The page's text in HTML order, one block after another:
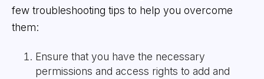
few troubleshooting tips to help you overcome
them:
Ensure that you have the necessary
permissions and access rights to add and